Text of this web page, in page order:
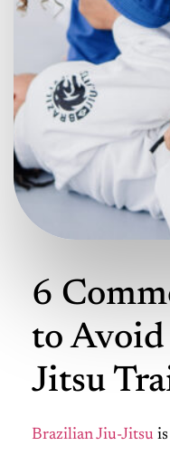
6
to Avoid
Jitsu
Brazilian Jiu-Jitsu